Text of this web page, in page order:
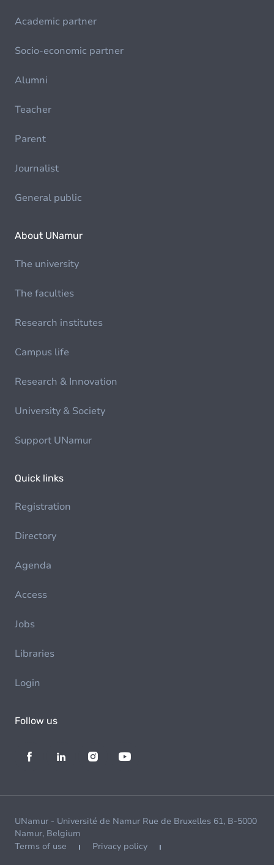
Academic partner
Socio-economic partner
Alumni
Teacher
Parent
Journalist
General public
About UNamur
The university
The faculties
Research institutes
Campus life
Research & Innovation
University & Society
Support UNamur
Quick links
Registration
Directory
Agenda
Access
Jobs
Libraries
Login
Follow us
UNamur - Université de Namur Rue de Bruxelles 61, B-5000
Namur, Belgium
Terms of use
Privacy policy